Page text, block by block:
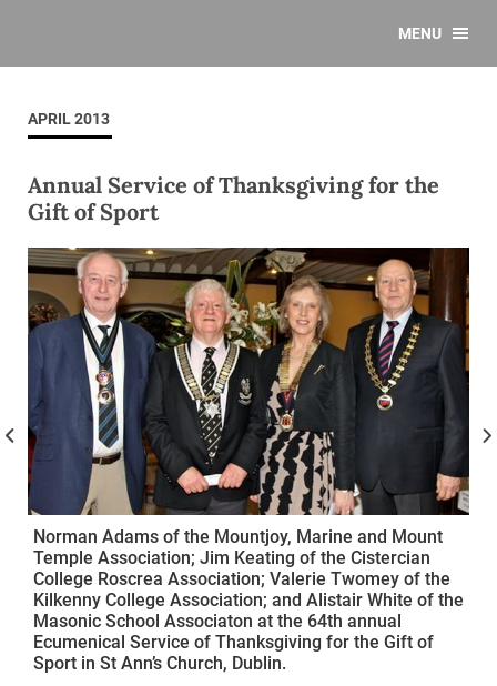
MENU
APRIL 2013
Annual Service of Thanksgiving for the
Gift of Sport
Norman Adams of the Mountjoy, Marine and Mount
Temple Association; Jim Keating of the Cistercian
College Roscrea Association; Valerie Twomey of the
Kilkenny College Association; and Alistair White of the
Masonic School Associaton at the 64th annual
Ecumenical Service of Thanksgiving for the Gift of
Sport in St Ann’s Church, Dublin.